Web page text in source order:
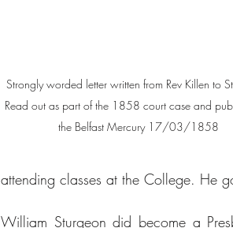
Strongly worded letter written from Rev Killen to
Read out as part of the 1858 court case and
the Belfast Mercury 17/03/1858
attending classes at the College. He
William Sturgeon did become a